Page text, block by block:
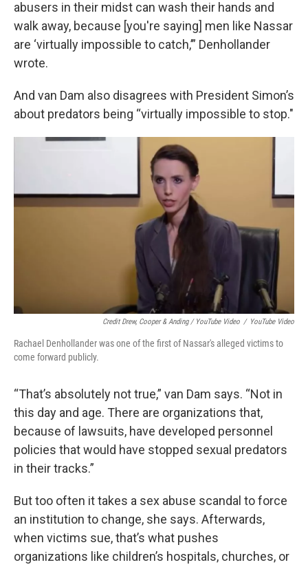
abusers in their midst can wash their hands and
walk away, because [you're saying] men like Nassar
are ‘virtually impossible to catch,’” Denhollander
wrote.
And van Dam also disagrees with President Simon’s
about predators being “virtually impossible to stop."
Credit Drew, Cooper & Anding / YouTube Video / YouTube Video
Rachael Denhollander was one of the first of Nassar's alleged victims to
come forward publicly.
“That’s absolutely not true,” van Dam says. “Not in
this day and age. There are organizations that,
because of lawsuits, have developed personnel
policies that would have stopped sexual predators
in their tracks.”
But too often it takes a sex abuse scandal to force
an institution to change, she says. Afterwards,
when victims sue, that’s what pushes
organizations like children’s hospitals, churches, or